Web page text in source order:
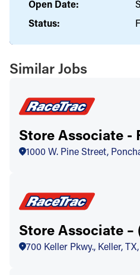
Open Date:
Status:
Similar Jobs
Store Associate -
1000 W. Pine Street,
Store Associate –
700 Keller Pkwy., Keller,